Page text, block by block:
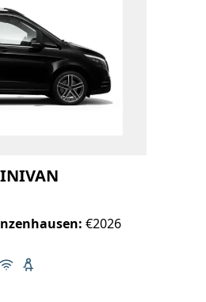
€2026
6
6
Line
Free Wi-Fi
Child seat available